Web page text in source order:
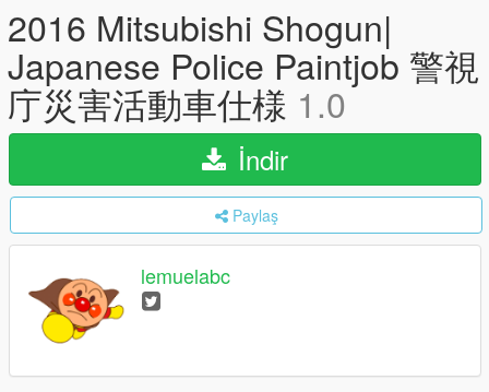
2016 Mitsubishi Shogun|
Japanese Police Paintjob 警視
庁災害活動車仕様 1.0
İndir
Paylaş
lemuelabc